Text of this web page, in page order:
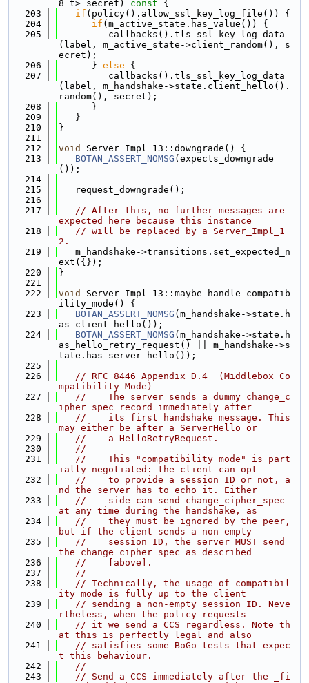
8_t> secret)
const {
  203
if (policy().allow_ssl_key_log_file()) {
  204
if (m_active_state.has_value()) {
  205
         callbacks().tls_ssl_key_log_data
(label, m_active_state->client_random(), s
ecret);
  206
      }
else {
  207
         callbacks().tls_ssl_key_log_data
(label, m_handshake->state.client_hello().
random(), secret);
  208
      }
  209
   }
  210
}
  211
  212
void
Server_Impl_13::downgrade() {
  213
BOTAN_ASSERT_NOMSG (expects_downgrade
());
  214
  215
   request_downgrade();
  216
  217
// After this, no further messages are
expected here because this instance
  218
// will be replaced by a Server_Impl_1
2.
  219
   m_handshake->transitions.set_expected_n
ext({});
  220
}
  221
  222
void
Server_Impl_13::maybe_handle_compatib
ility_mode() {
  223
BOTAN_ASSERT_NOMSG (m_handshake->state.h
as_client_hello());
  224
BOTAN_ASSERT_NOMSG (m_handshake->state.h
as_hello_retry_request() || m_handshake->s
tate.has_server_hello());
  225
  226
// RFC 8446 Appendix D.4  (Middlebox Co
mpatibility Mode)
  227
//    The server sends a dummy change_c
ipher_spec record immediately after
  228
//    its first handshake message. This
may either be after a ServerHello or
  229
//    a HelloRetryRequest.
  230
//
  231
//    This "compatibility mode" is part
ially negotiated: the client can opt
  232
//    to provide a session ID or not, a
nd the server has to echo it. Either
  233
//    side can send change_cipher_spec
at any time during the handshake, as
  234
//    they must be ignored by the peer,
but if the client sends a non-empty
  235
//    session ID, the server MUST send
the change_cipher_spec as described
  236
//    [above].
  237
//
  238
// Technically, the usage of compatibil
ity mode is fully up to the client
  239
// sending a non-empty session ID. Neve
rtheless, when the policy requests
  240
// it we send a CCS regardless. Note th
at this is perfectly legal and also
  241
// satisfies some BoGo tests that expec
t this behaviour.
  242
//
  243
// Send a CCS immediately after the _fi